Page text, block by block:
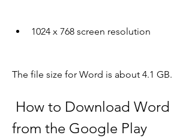
1024 x 768 screen resolution
The file size for Word is about 4.1 GB.
from the Google Play